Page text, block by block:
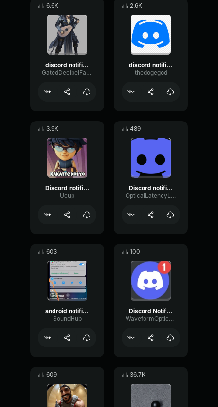
6.6K
discord notification
GatedDecibelFading13576
2.6K
discord notification
thedogegod
3.9K
Discord notification sound effect
Ucup
489
Discord notification sound effect
OpticalLatencyLimiter43257
603
android notification
SoundHub
100
Discord Notification (copy)
WaveformOpticalTape87054
609 36.7K